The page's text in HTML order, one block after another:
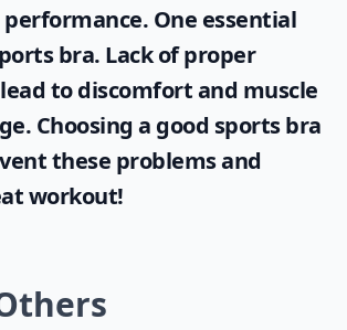
One essential
bra. Lack of proper
to discomfort and muscle
Choosing a good sports bra
these problems and
workout!